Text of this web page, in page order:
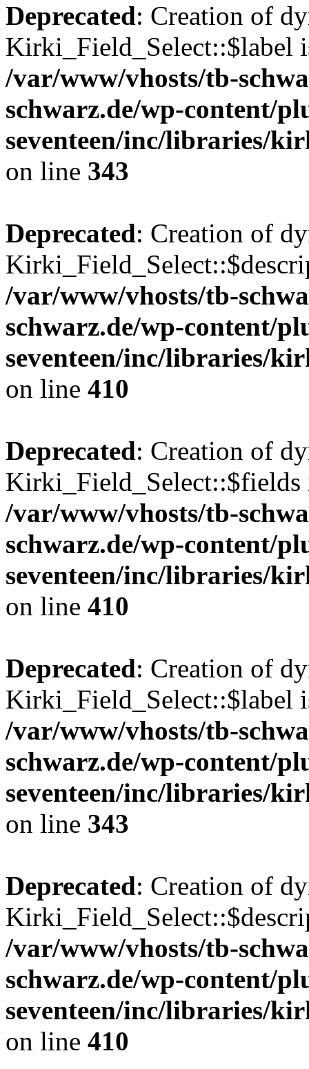
Deprecated: Creation of
Kirki_Field_Select::$label
/var/www/vhosts/tb-
schwarz.de/wp-content/
seventeen/inc/libraries/
on line 343
Deprecated: Creation of
/var/www/vhosts/tb-
schwarz.de/wp-content/
seventeen/inc/libraries/
on line 410
Deprecated: Creation of
Kirki_Field_Select::$fields
/var/www/vhosts/tb-
schwarz.de/wp-content/
seventeen/inc/libraries/
on line 410
Deprecated: Creation of
Kirki_Field_Select::$label
/var/www/vhosts/tb-
schwarz.de/wp-content/
seventeen/inc/libraries/
on line 343
Deprecated: Creation of
/var/www/vhosts/tb-
schwarz.de/wp-content/
seventeen/inc/libraries/
on line 410